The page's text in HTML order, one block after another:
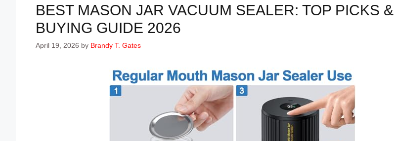
BEST MASON JAR VACUUM SEALER: TOP PICKS &
BUYING GUIDE 2026
April 19, 2026 by Brandy T. Gates